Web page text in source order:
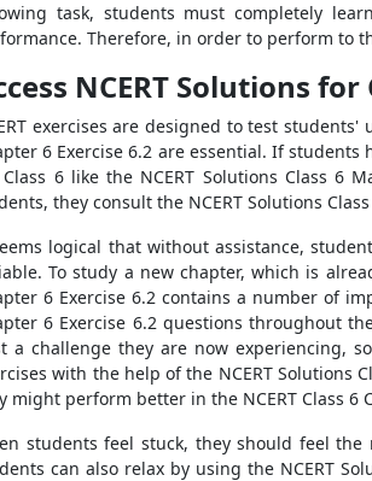
task, students must completely
Therefore, in order to perform to
NCERT Solutions
exercises are designed to test
6 Exercise 6.2 are essential. If
6 like the NCERT Solutions Class 6
they consult the NCERT Solutions
logical that without assistance,
To study a new chapter, which is
6 Exercise 6.2 contains a number of
6 Exercise 6.2 questions throughout
a challenge they are now experiencing,
with the help of the NCERT Solutions
might perform better in the NCERT Class 6
students feel stuck, they should feel
can also relax by using the NCERT